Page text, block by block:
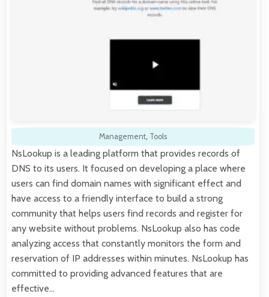
Management, Tools
NsLookup is a leading platform that provides records of
DNS to its users. It focused on developing a place where
users can find domain names with significant effect and
have access to a friendly interface to build a strong
community that helps users find records and register for
any website without problems. NsLookup also has code
analyzing access that constantly monitors the form and
reservation of IP addresses within minutes. NsLookup has
committed to providing advanced features that are
effective…